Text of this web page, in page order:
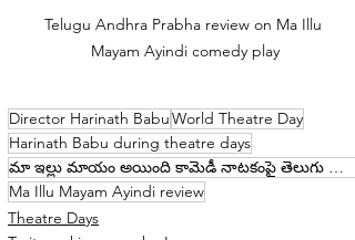
Telugu Andhra Prabha review on Ma Illu
Mayam Ayindi comedy play
Director Harinath BabuWorld Theatre Day
Harinath Babu during theatre days
మా ఇల్లు మాయం అయింది కామెడీ నాటకంపై తెలుగు ఆంధ్రప్రభ సమీక్ష
Ma Illu Mayam Ayindi review
Theatre Days